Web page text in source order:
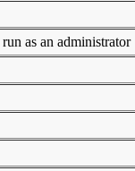
as an administrator